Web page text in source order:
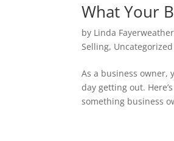
What Your
by Linda Fayerweather
Selling, Uncategorized
As a business owner,
day getting out.
something business